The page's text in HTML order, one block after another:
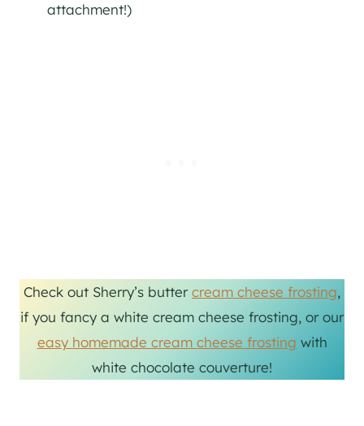
attachment!)
Check out Sherry’s buttercream cheese frosting,
if you fancy a white cream cheese frosting, or our
easy homemade cream cheese frosting with
white chocolate couverture!